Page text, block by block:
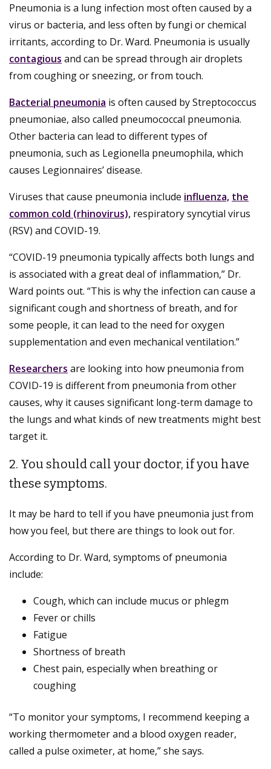
Pneumonia is a lung infection most often caused by a
virus or bacteria, and less often by fungi or chemical
irritants, according to Dr. Ward. Pneumonia is usually
contagious and can be spread through air droplets
from coughing or sneezing, or from touch.
Bacterial pneumonia is often caused by Streptococcus
pneumoniae, also called pneumococcal pneumonia.
Other bacteria can lead to different types of
pneumonia, such as Legionella pneumophila, which
causes Legionnaires’ disease.
Viruses that cause pneumonia include influenza, the
common cold (rhinovirus), respiratory syncytial virus
(RSV) and COVID-19.
“COVID-19 pneumonia typically affects both lungs and
is associated with a great deal of inflammation,” Dr.
Ward points out. “This is why the infection can cause a
significant cough and shortness of breath, and for
some people, it can lead to the need for oxygen
supplementation and even mechanical ventilation.”
Researchers are looking into how pneumonia from
COVID-19 is different from pneumonia from other
causes, why it causes significant long-term damage to
the lungs and what kinds of new treatments might best
target it.
2. You should call your doctor, if you have
these symptoms.
It may be hard to tell if you have pneumonia just from
how you feel, but there are things to look out for.
According to Dr. Ward, symptoms of pneumonia
include:
Cough, which can include mucus or phlegm
Fever or chills
Fatigue
Shortness of breath
Chest pain, especially when breathing or
coughing
“To monitor your symptoms, I recommend keeping a
working thermometer and a blood oxygen reader,
called a pulse oximeter, at home,” she says.